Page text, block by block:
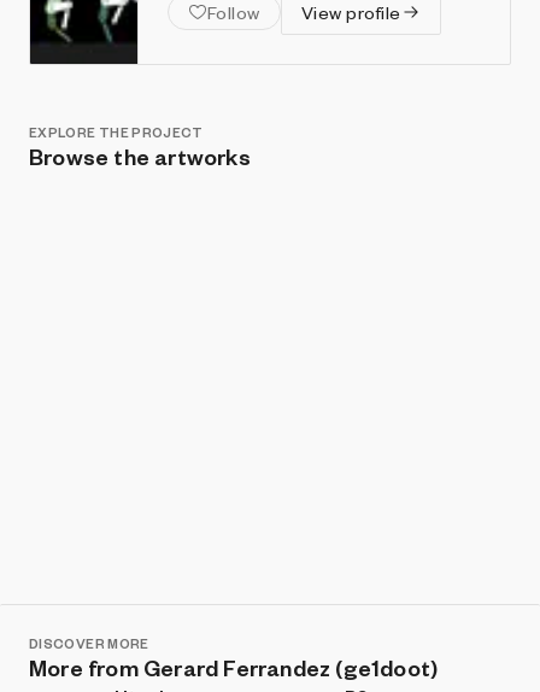
Follow
View profile
EXPLORE THE PROJECT
Browse the artworks
DISCOVER MORE
More from Gerard Ferrandez (ge1doot)